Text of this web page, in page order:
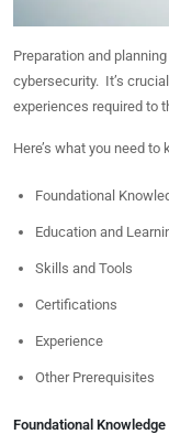
Preparation and
cybersecurity. It’s
experiences required to
Here’s what you need
Foundational
Education and
Skills and Tools
Certifications
Experience
Other Prerequisites
Foundational Knowledge